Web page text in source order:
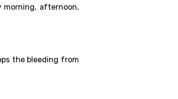
afternoon,
the bleeding from